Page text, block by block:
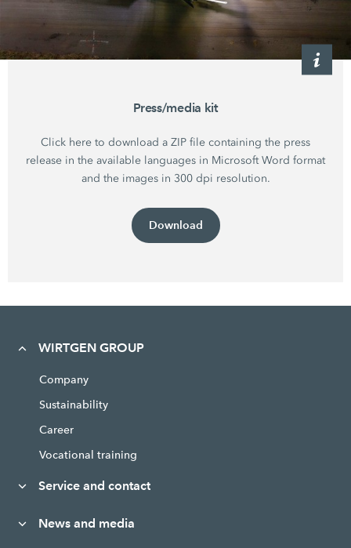
Press/media kit
Click here to download a ZIP file containing the press
release in the available languages in Microsoft Word format
and the images in 300 dpi resolution.
Download
WIRTGEN GROUP
Company
Sustainability
Career
Vocational training
Service and contact
News and media